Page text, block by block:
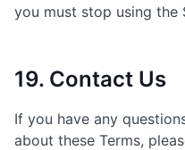
you must stop using the
19. Contact Us
If you have any
about these Terms,